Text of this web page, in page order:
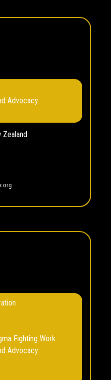
Advocacy
Fighting Work
Advocacy